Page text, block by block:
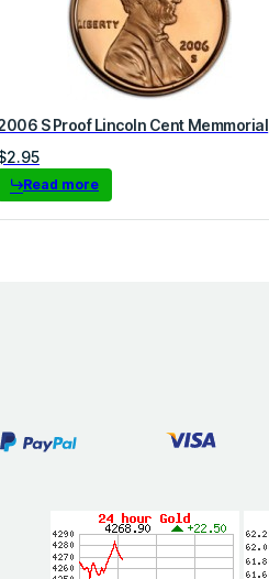
S Proof Lincoln Cent Memmorial
2.95
Read more